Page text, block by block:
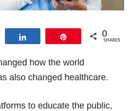
0
SHARES
how the world
also changed healthcare.
to educate the public,